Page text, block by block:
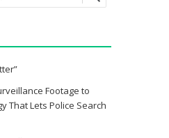
Footage to
That Lets Police Search